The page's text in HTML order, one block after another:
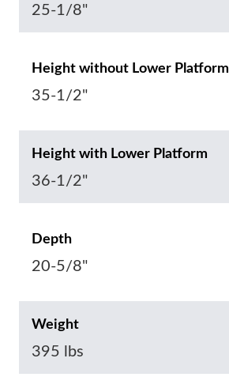
25-1/8"
Height without Lower Platform
35-1/2"
Height with Lower Platform
36-1/2"
Depth
20-5/8"
Weight
395 lbs